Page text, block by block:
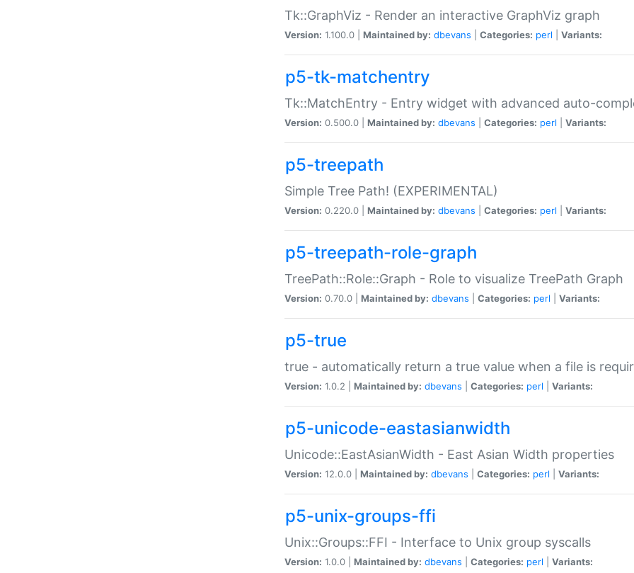
Tk::GraphViz - Render an interactive GraphViz graph
Version: 1.100.0 | Maintained by: dbevans Categories: perl Variants:
p5-tk-matchentry
Tk::MatchEntry - Entry widget with advanced auto-
Version: 0.500.0 | Maintained by: dbevans Categories: perl Variants:
p5-treepath
Simple Tree Path! (EXPERIMENTAL)
Version: 0.220.0 | Maintained by: dbevans Categories: perl Variants:
p5-treepath-role-graph
TreePath::Role::Graph - Role to visualize TreePath Graph
Version: 0.70.0 | Maintained by: dbevans Categories: perl Variants:
p5-true
true - automatically return a true value when a file is
Version: 1.0.2 | Maintained by: dbevans Categories: perl Variants:
p5-unicode-eastasianwidth
Unicode::EastAsianWidth - East Asian Width properties
Version: 12.0.0 | Maintained by: dbevans Categories: perl Variants:
p5-unix-groups-ffi
Unix::Groups::FFI - Interface to Unix group syscalls
Version: 1.0.0 | Maintained by: dbevans Categories: perl Variants: